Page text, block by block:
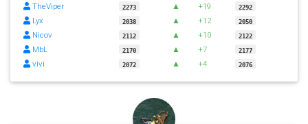
TheViper 2273 ▲ +19 2292
Lyx 2038 ▲ +12 2050
Nicov 2112 ▲ +10 2122
MbL 2170 ▲ +7 2177
vivi 2072 ▲ +4 2076